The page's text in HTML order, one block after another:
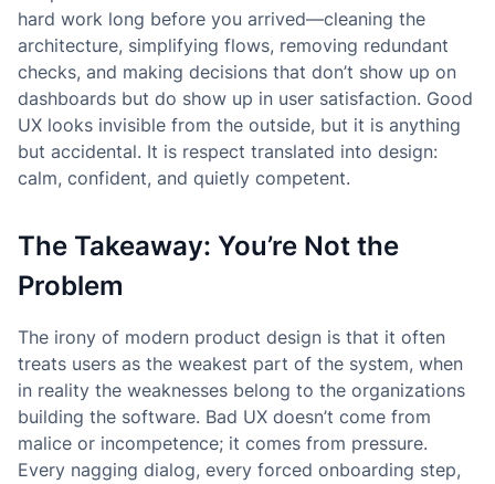
hard work long before you arrived—cleaning the
architecture, simplifying flows, removing redundant
checks, and making decisions that don’t show up on
dashboards but do show up in user satisfaction. Good
UX looks invisible from the outside, but it is anything
but accidental. It is respect translated into design:
calm, confident, and quietly competent.
The Takeaway: You’re Not the
Problem
The irony of modern product design is that it often
treats users as the weakest part of the system, when
in reality the weaknesses belong to the organizations
building the software. Bad UX doesn’t come from
malice or incompetence; it comes from pressure.
Every nagging dialog, every forced onboarding step,